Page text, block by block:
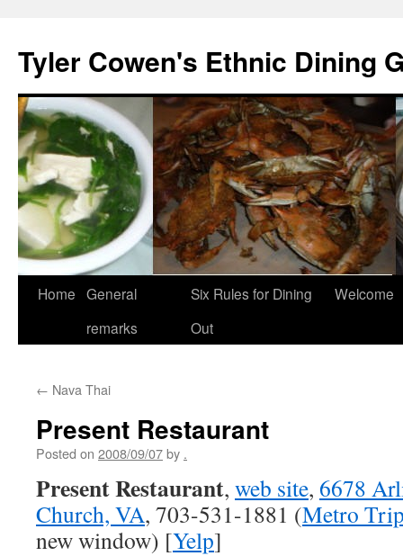
content
Tyler Cowen's Ethnic Dining
Home General
remarks
Six Rules for Dining
Out
Welcome
← Nava Thai
Present Restaurant
Posted on 2008/09/07by .
Present Restaurant, web site, 6678
Church, VA, 703-531-1881 (Metro
new window) [Yelp]